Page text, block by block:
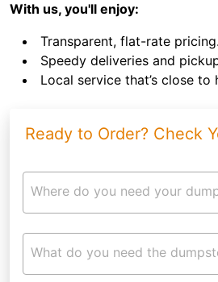
With us, you'll enjoy:
Transparent, flat-rate pricing.
Speedy deliveries and
Local service that’s close to
Ready to Order? Check
Where do you need your
What do you need the